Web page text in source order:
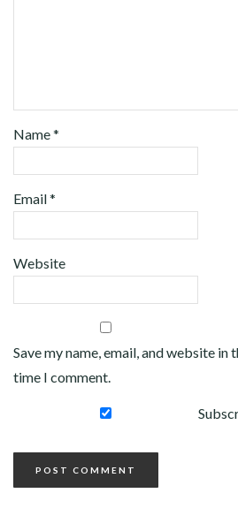
Name*
Email*
Website
Save my name, email, and website
time I comment.